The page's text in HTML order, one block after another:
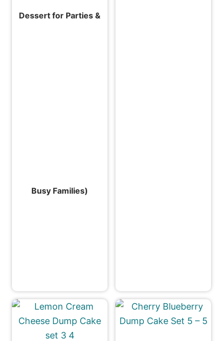
Dessert for Parties &
Busy Families)